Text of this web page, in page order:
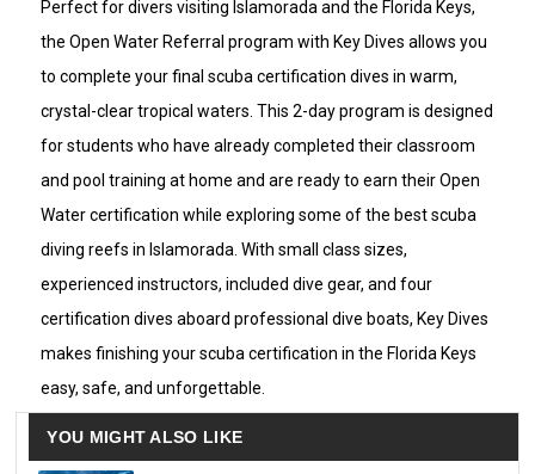
to the ocean.
Check in for the pool refresher at 8:30 a.m. After a
short break for lunch around 10:30–11:15 a.m., check
in for the afternoon dive boat at
12:30 p.m
. for your
first two certification dives. The boat returns to the
dock around 4:30 p.m.
certification dives during the morning dive trip from
7:45 a.m. to 11:30 a.m.
Your final session will be adjusted after booking for
the following morning.
Small class sizes ensure a relaxed learning
environment with a maximum ratio of 1 instructor to
$350 Price Includes
All rental dive gear
Perfect for divers visiting Islamorada and the Florida Keys,
the Open Water Referral program with Key Dives allows you
to complete your final scuba certification dives in warm,
crystal-clear tropical waters. This 2-day program is designed
for students who have already completed their classroom
and pool training at home and are ready to earn their Open
Water certification while exploring some of the best scuba
diving reefs in Islamorada. With small class sizes,
experienced instructors, included dive gear, and four
certification dives aboard professional dive boats, Key Dives
makes finishing your scuba certification in the Florida Keys
easy, safe, and unforgettable.
YOU MIGHT ALSO LIKE